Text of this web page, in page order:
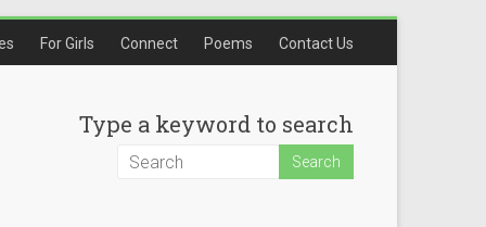
For Girls Connect Poems Contact Us
Type a keyword to search